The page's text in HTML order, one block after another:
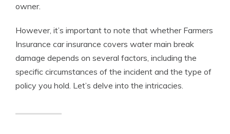
owner.
However, it’s important to note that whether Farmers
Insurance car insurance covers water main break
damage depends on several factors, including the
specific circumstances of the incident and the type of
policy you hold. Let’s delve into the intricacies.